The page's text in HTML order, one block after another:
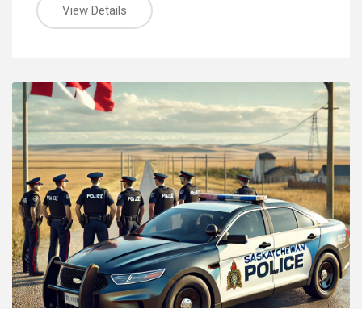
View Details